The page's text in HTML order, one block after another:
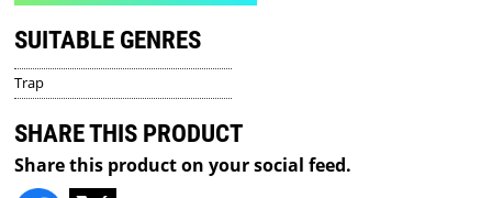
SUITABLE GENRES
Trap
SHARE THIS PRODUCT
Share this product on your social feed.